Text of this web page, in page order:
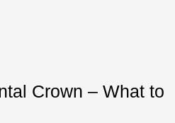
Crown – What to